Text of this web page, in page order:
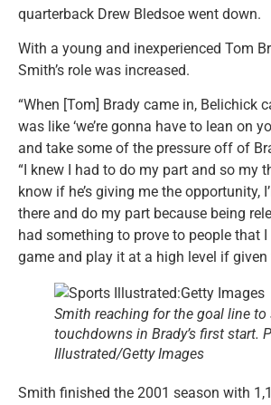
quarterback Drew Bledsoe went down.
With a young and inexperienced Tom
Smith’s role was increased.
“When [Tom] Brady came in, Belichick
was like ‘we’re gonna have to lean on
and take some of the pressure off of
“I knew I had to do my part and so my
know if he’s giving me the opportunity,
there and do my part because being
had something to prove to people that
game and play it at a high level if given
Smith reaching for the goal line
touchdowns in Brady’s first start.
Illustrated/Getty Images
Smith finished the 2001 season with